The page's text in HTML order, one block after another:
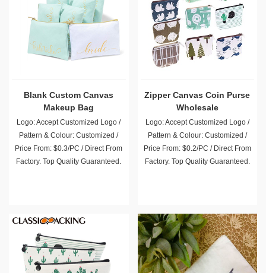
Blank Custom Canvas
Makeup Bag
Logo: Accept Customized Logo /
Pattern & Colour: Customized /
Price From: $0.3/PC / Direct From
Factory. Top Quality Guaranteed.
Zipper Canvas Coin Purse
Wholesale
Logo: Accept Customized Logo /
Pattern & Colour: Customized /
Price From: $0.2/PC / Direct From
Factory. Top Quality Guaranteed.